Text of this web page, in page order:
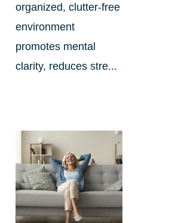
organized, clutter-free
environment
promotes mental
clarity, reduces stre...